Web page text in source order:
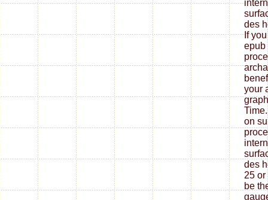
des
If
epub
your
on
des
25
be